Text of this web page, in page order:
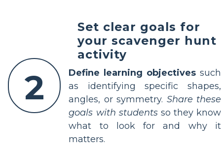
2
Set clear goals for
your scavenger hunt
activity
Define learning objectives such
as identifying specific shapes,
angles, or symmetry. Share these
goals with studentsso they know
what to look for and why it
matters.